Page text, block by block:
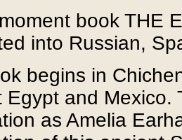
book THE
into Russian,
begins in
Egypt and Mexico.
as Amelia